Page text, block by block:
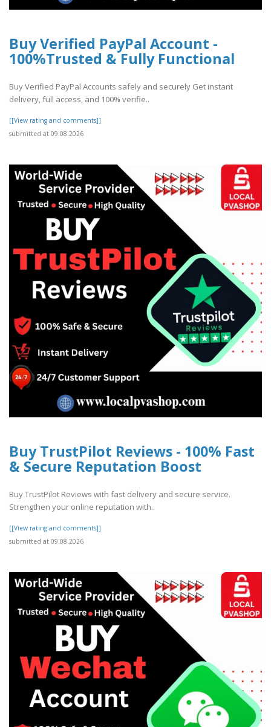
Buy Verified PayPal Account -
100%Trusted & Fully Functional
Buy Verified PayPal Accounts safely and securely Get instant
delivery, full access, and 100% verifie..
[[View rating and comments]]
submitted at 09.08.2026
Buy TrustPilot Reviews - 100% Fast
& Secure Reputation Boost
Buy TrustPilot Reviews with fast delivery and secure service.
Strengthen your online reputation with..
[[View rating and comments]]
submitted at 09.08.2026